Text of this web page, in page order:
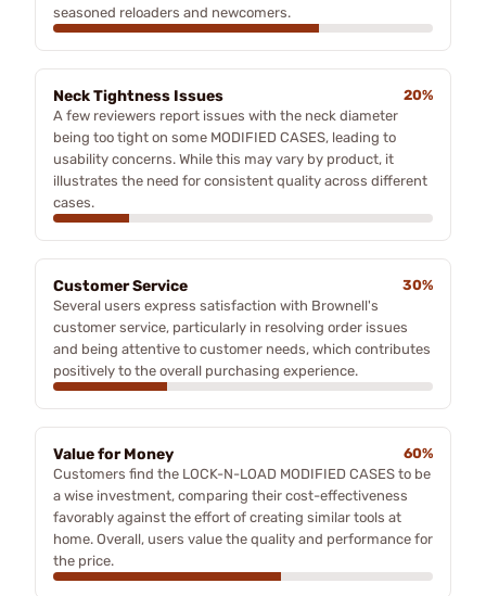
seasoned reloaders and newcomers.
Neck Tightness Issues
20%
A few reviewers report issues with the neck diameter
being too tight on some MODIFIED CASES, leading to
usability concerns. While this may vary by product, it
illustrates the need for consistent quality across different
cases.
Customer Service
30%
Several users express satisfaction with Brownell's
customer service, particularly in resolving order issues
and being attentive to customer needs, which contributes
positively to the overall purchasing experience.
Value for Money
60%
Customers find the LOCK-N-LOAD MODIFIED CASES to be
a wise investment, comparing their cost-effectiveness
favorably against the effort of creating similar tools at
home. Overall, users value the quality and performance for
the price.